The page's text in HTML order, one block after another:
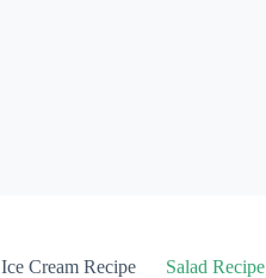
Ice Cream Recipe Salad Recipe